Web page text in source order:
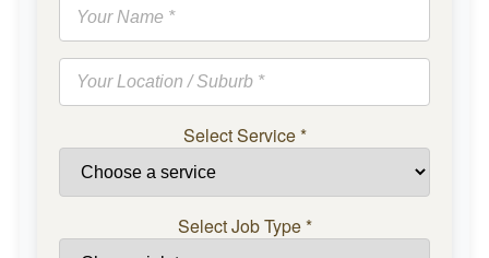
Select Service*
Select Job Type*